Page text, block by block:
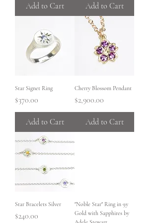
Add to Cart Add to Cart
Star Signet Ring
Price
$370.00
Add to Cart
Cherry Blossom Pendant
Price
$2,900.00
Add to Cart
Star Bracelets Silver
Price
$240.00
"Noble Star" Ring in 9y
Gold with Sapphires by